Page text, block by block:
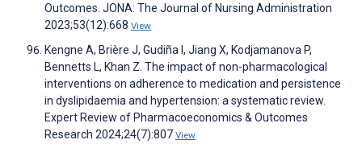
Outcomes. JONA: The Journal of Nursing Administration
2023;53(12):668 View
Kengne A, Brière J, Gudiña I, Jiang X, Kodjamanova P,
Bennetts L, Khan Z. The impact of non-pharmacological
interventions on adherence to medication and persistence
in dyslipidaemia and hypertension: a systematic review.
Expert Review of Pharmacoeconomics & Outcomes
Research 2024;24(7):807 View